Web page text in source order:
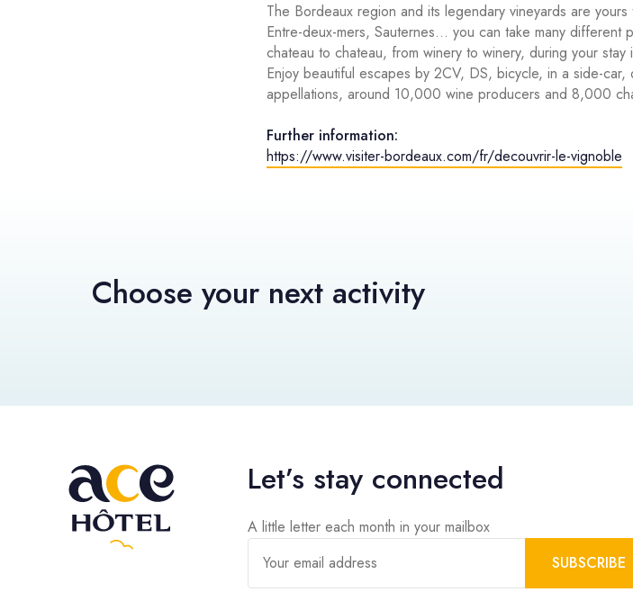
The Bordeaux region and its legendary vineyards are
Entre-deux-mers, Sauternes… you can take many different
chateau to chateau, from winery to winery, during your
Enjoy beautiful escapes by 2CV, DS, bicycle, in a side-
appellations, around 10,000 wine producers and 8,000
Further information:
https://www.visiter-bordeaux.com/fr/decouvrir-le-vignoble
Choose your next activity
Let’s stay connected
A little letter each month in your mailbox
Your email address
SUBSCRIBE